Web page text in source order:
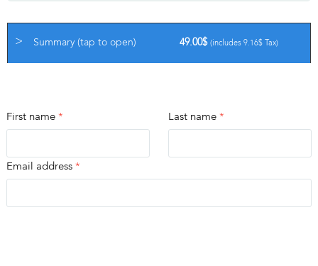
Summary (tap to open) 49.00$ (includes 9.16$ Tax)
First name * Last name *
Email address *